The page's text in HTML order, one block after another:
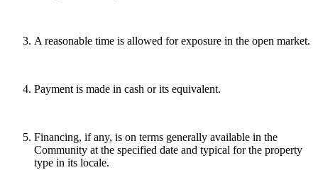
A reasonable time is allowed for exposure in the open market.
Payment is made in cash or its equivalent.
Financing, if any, is on terms generally available in the
Community at the specified date and typical for the property
type in its locale.